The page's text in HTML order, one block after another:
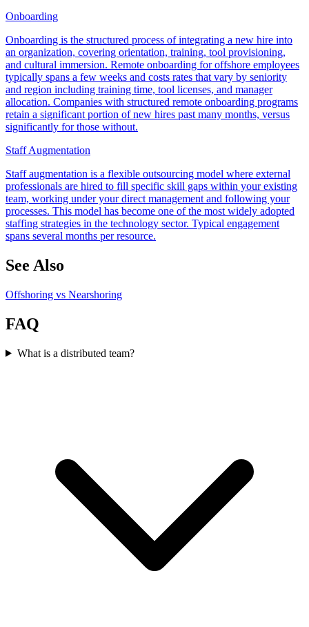
Onboarding
Onboarding is the structured process of integrating a new hire into
an organization, covering orientation, training, tool provisioning,
and cultural immersion. Remote onboarding for offshore employees
typically spans a few weeks and costs rates that vary by seniority
and region including training time, tool licenses, and manager
allocation. Companies with structured remote onboarding programs
retain a significant portion of new hires past many months, versus
significantly for those without.
Staff Augmentation
Staff augmentation is a flexible outsourcing model where external
professionals are hired to fill specific skill gaps within your existing
team, working under your direct management and following your
processes. This model has become one of the most widely adopted
staffing strategies in the technology sector. Typical engagement
spans several months per resource.
See Also
Offshoring vs Nearshoring
FAQ
What is a distributed team?